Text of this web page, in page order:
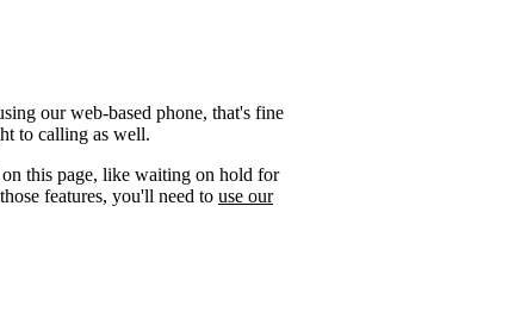
our web-based phone, that's fine
to calling as well.
on this page, like waiting on hold for
features, you'll need to use our